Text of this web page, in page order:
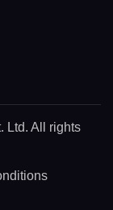
Ltd. All rights